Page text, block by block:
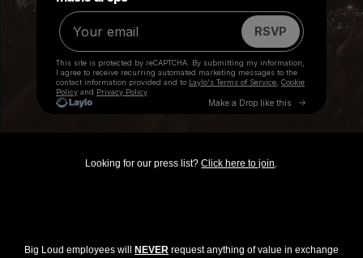
Looking for our press list?Click here to join.
Big Loud employees will NEVER request anything of value in exchange